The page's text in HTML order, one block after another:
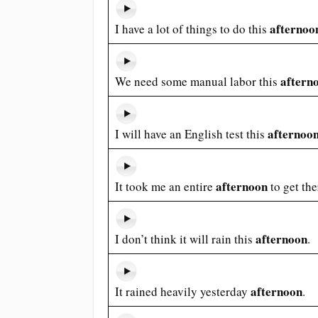
I have a lot of things to do this
We need some manual labor this
I will have an English test this
It took me an entire afternoonto get
I don’t think it will rain this afternoon.
It rained heavily yesterday afternoon.